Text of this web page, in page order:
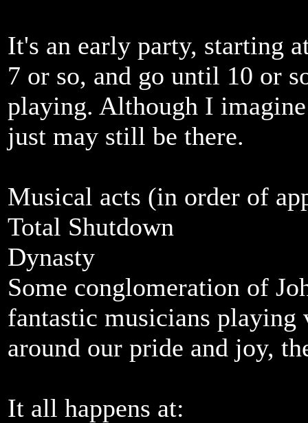
It's an early party, starting
7 or so, and go until 10 or
playing. Although I
just may still be there.
Musical acts (in order of
Total Shutdown
Dynasty
Some conglomeration of
fantastic musicians playing
around our pride and joy,
It all happens at: